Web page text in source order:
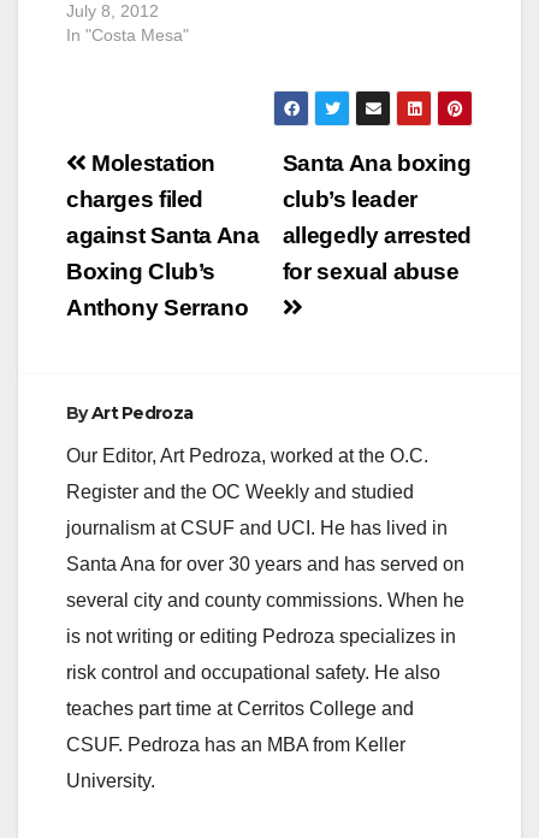
July 8, 2012
In "Costa Mesa"
Post
navigation
Santa Ana boxing
club’s leader
allegedly arrested
for sexual abuse
Molestation
charges filed
against Santa Ana
Boxing Club’s
Anthony Serrano
ByArt Pedroza
Our Editor, Art Pedroza, worked at the O.C.
Register and the OC Weekly and studied
journalism at CSUF and UCI. He has lived in
Santa Ana for over 30 years and has served on
several city and county commissions. When he
is not writing or editing Pedroza specializes in
risk control and occupational safety. He also
teaches part time at Cerritos College and
CSUF. Pedroza has an MBA from Keller
University.